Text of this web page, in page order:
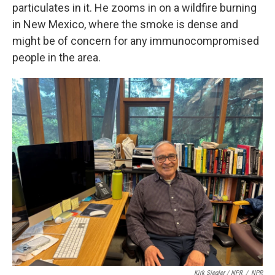
particulates in it. He zooms in on a wildfire burning
in New Mexico, where the smoke is dense and
might be of concern for any immunocompromised
people in the area.
Kirk Siegler / NPR / NPR